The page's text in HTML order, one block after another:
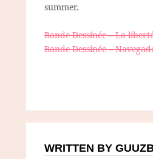
summer.
Bande Dessinée – La
Bande Dessinée –
WRITTEN BY